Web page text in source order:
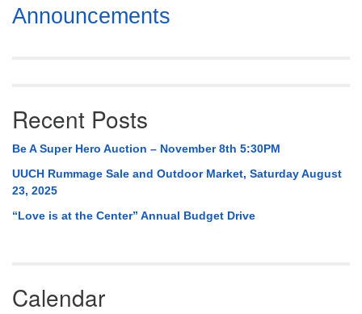
Section
Navigation
Announcements
Recent Posts
Be A Super Hero Auction – November 8th 5:30PM
UUCH Rummage Sale and Outdoor Market, Saturday August
23, 2025
“Love is at the Center” Annual Budget Drive
Calendar